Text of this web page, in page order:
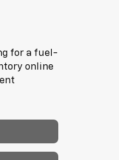
for a fuel-
online